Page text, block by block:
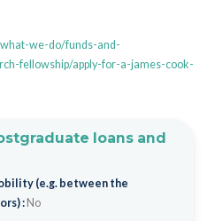
we-do/funds-and-
fellowship/apply-for-a-james-cook-
loans and
(e.g. between the
: No